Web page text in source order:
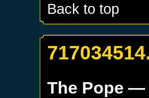
Back to top
The Pope —